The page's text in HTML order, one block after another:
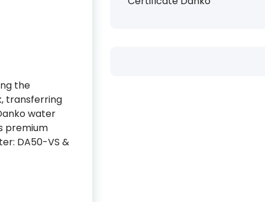
the
transferring
water
premium
DA50-VS &